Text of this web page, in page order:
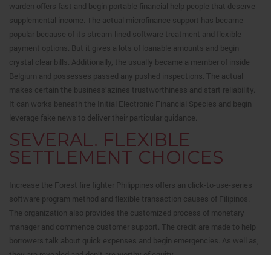
warden offers fast and begin portable financial help people that deserve
supplemental income. The actual microfinance support has became
popular because of its stream-lined software treatment and flexible
payment options. But it gives a lots of loanable amounts and begin
crystal clear bills. Additionally, the usually became a member of inside
Belgium and possesses passed any pushed inspections. The actual
makes certain the business’azines trustworthiness and start reliability.
It can works beneath the Initial Electronic Financial Species and begin
leverage fake news to deliver their particular guidance.
SEVERAL. FLEXIBLE
SETTLEMENT CHOICES
Increase the Forest fire fighter Philippines offers an click-to-use-series
software program method and flexible transaction causes of Filipinos.
The organization also provides the customized process of monetary
manager and commence customer support. The credit are made to help
borrowers talk about quick expenses and begin emergencies. As well as,